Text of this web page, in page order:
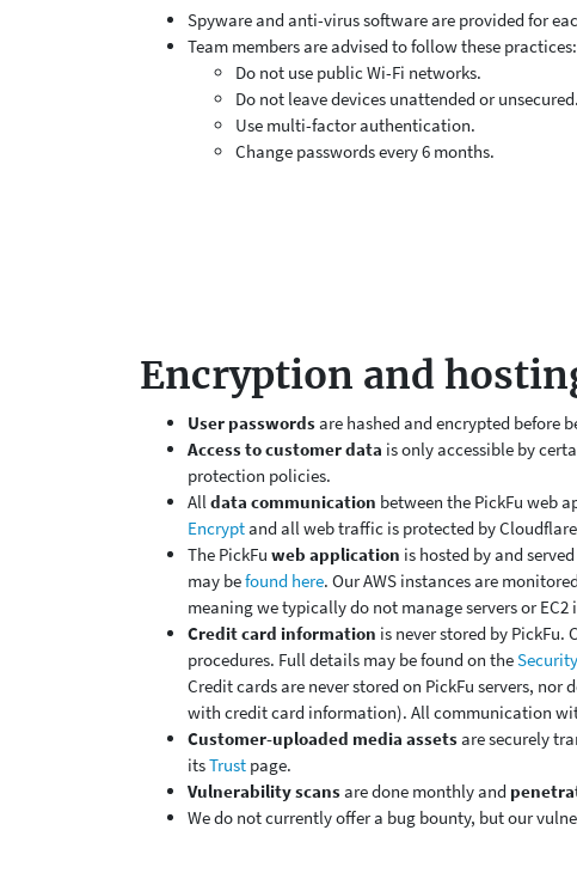
Spyware and anti-virus software are provided for
Team members are advised to follow these practices:
Do not use public Wi-Fi networks.
Do not leave devices unattended or unsecured.
Use multi-factor authentication.
Change passwords every 6 months.
Encryption and
User passwordsare hashed and encrypted before
Access to customer data is only accessible by
protection policies.
Alldata communication between the PickFu web
Encryptand all web traffic is protected by
The PickFu web application is hosted by and
may befound here. Our AWS instances are
meaning we typically do not manage servers or
Credit card information is never stored by PickFu.
procedures. Full details may be found on the
Credit cards are never stored on PickFu servers,
with credit card information). All communication
Customer-uploaded media assetsare securely
itsTrust page.
Vulnerability scansare done monthly and
We do not currently offer a bug bounty, but our